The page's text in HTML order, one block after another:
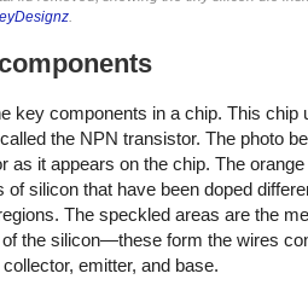
key components in a chip. This chip
the NPN transistor. The photo
as it appears on the chip. The orange
of silicon that have been doped
The speckled areas are the
the silicon—these form the wires
emitter, and base.